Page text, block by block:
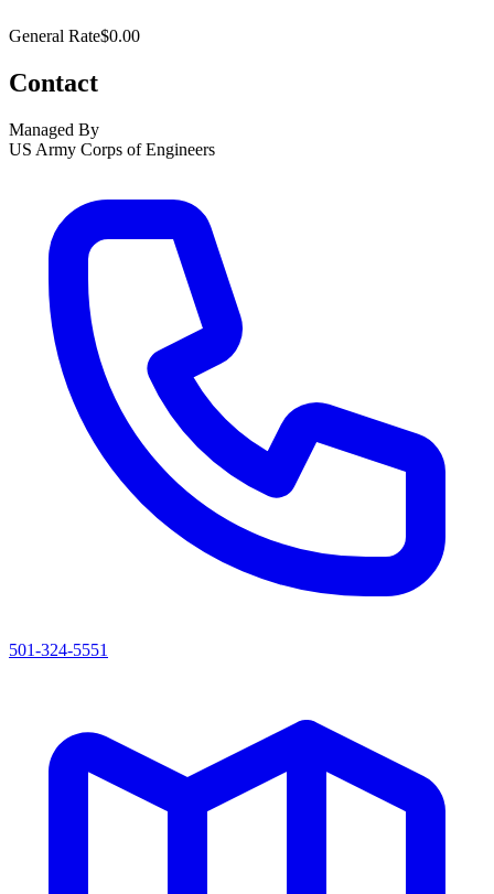
General Rate$0.00
Contact
Managed By
US Army Corps of Engineers
501-324-5551